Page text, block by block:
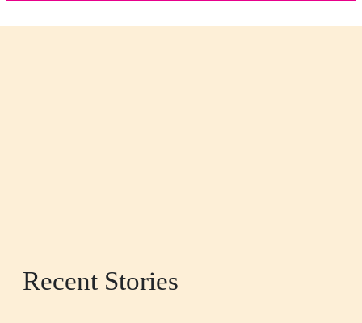
Recent Stories